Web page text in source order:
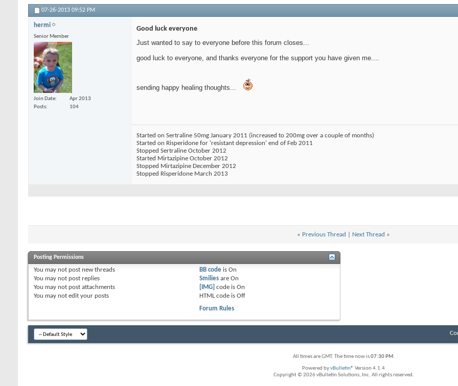
07-26-2013 09:52 PM
hermi
Senior Member
Join Date
Apr 2013
Posts
104
Good luck everyone
Just wanted to say to everyone before this forum closes...
good luck to everyone, and thanks everyone for the support you have given me....
sending happy healing thoughts...
Started on Sertraline 50mg January 2011 (increased to 200mg over a couple of months)
Started on Risperidone for 'resistant depression' end of Feb 2011
Stopped Sertraline October 2012
Started Mirtazipine October 2012
Stopped Mirtazipine December 2012
Stopped Risperidone March 2013
« Previous Thread Next Thread »
Posting Permissions
You may not post new threads
You may not post replies
You may not post attachments
You may not edit your posts
BB codeis On
Smiliesare On
[IMG] code is On
HTML code is Off
Forum Rules
All times are GMT. The time now is07:30 PM.
Powered byvBulletin® Version 4.1.4
Copyright © 2026 vBulletin Solutions, Inc. All rights reserved.